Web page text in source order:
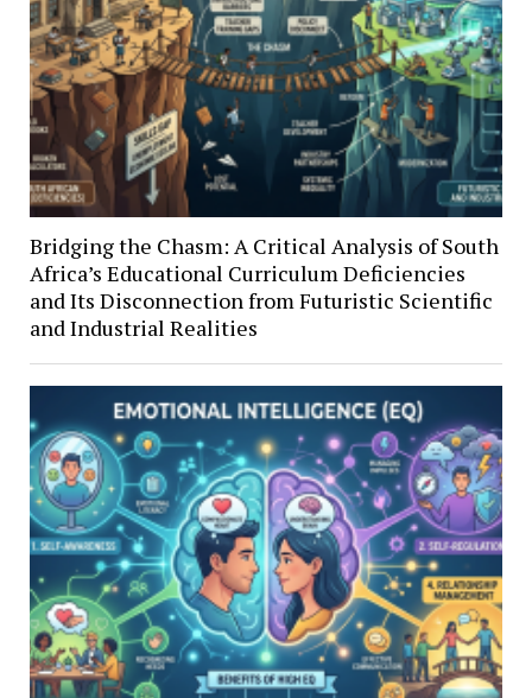
Bridging the Chasm: A Critical Analysis of South
Africa’s Educational Curriculum Deficiencies
and Its Disconnection from Futuristic Scientific
and Industrial Realities